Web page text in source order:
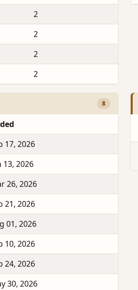
2
2
2
2
8
17, 2026
13, 2026
26, 2026
21, 2026
01, 2026
10, 2026
24, 2026
30, 2026